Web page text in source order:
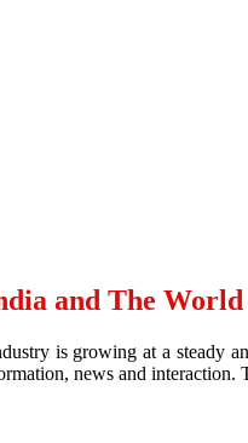
and The World
is growing at a
news and